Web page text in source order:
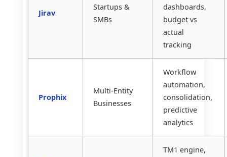
Jirav
Startups &
SMBs
dashboards,
budget vs
actual
tracking
Prophix
Multi-Entity
Businesses
Workflow
automation,
consolidation,
predictive
analytics
TM1 engine,